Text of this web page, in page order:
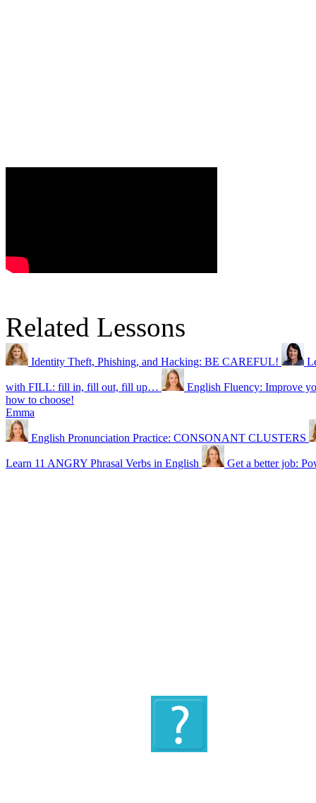
Related Lessons
Identity Theft, Phishing, and Hacking: BE CAREFUL!
with FILL: fill in, fill out, fill up…
English Fluency: Improve
how to choose!
Emma
English Pronunciation Practice: CONSONANT CLUSTERS
Learn 11 ANGRY Phrasal Verbs in English Get a better job: